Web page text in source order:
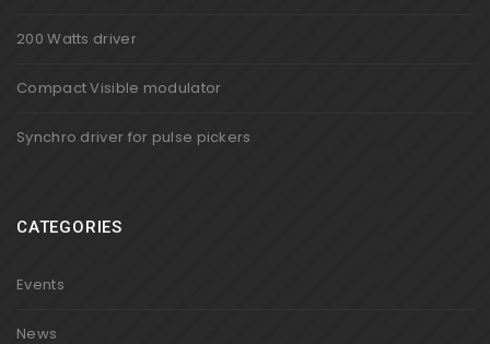
200 Watts driver
Compact Visible modulator
Synchro driver for pulse pickers
CATEGORIES
Events
News